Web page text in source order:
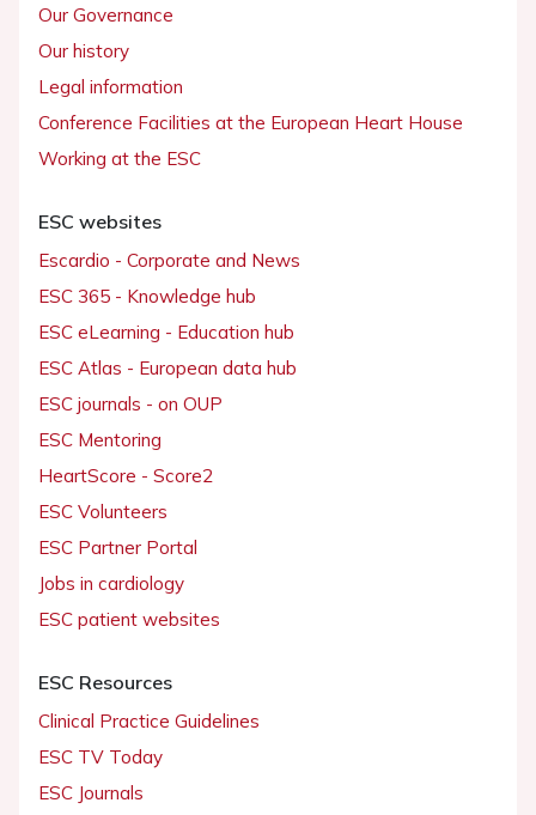
Our Governance
Our history
Legal information
Conference Facilities at the European Heart House
Working at the ESC
ESC websites
Escardio - Corporate and News
ESC 365 - Knowledge hub
ESC eLearning - Education hub
ESC Atlas - European data hub
ESC journals - on OUP
ESC Mentoring
HeartScore - Score2
ESC Volunteers
ESC Partner Portal
Jobs in cardiology
ESC patient websites
ESC Resources
Clinical Practice Guidelines
ESC TV Today
ESC Journals